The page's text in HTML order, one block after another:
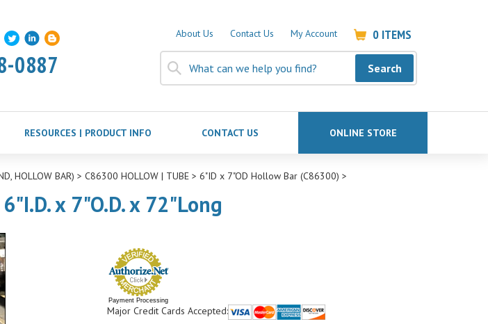
0887
About Us Contact Us My Account 0 ITEMS
Search
RESOURCES | PRODUCT INFO CONTACT US ONLINE STORE
HOLLOW BAR) > C86300 HOLLOW | TUBE> 6"ID x 7"OD Hollow Bar (C86300) >
x 7"O.D. x 72"Long
Payment Processing
Major Credit Cards Accepted: